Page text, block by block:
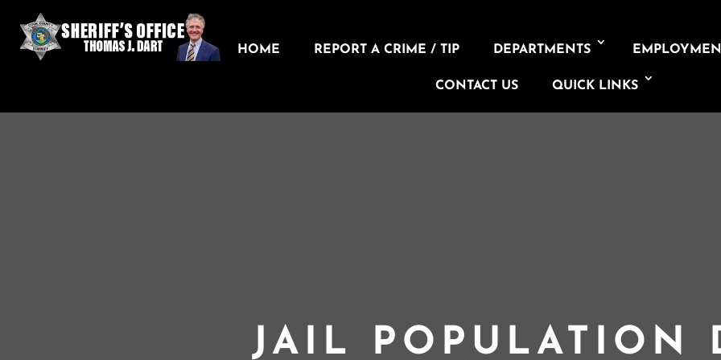
HOME REPORT A CRIME / TIP DEPARTMENTS
CONTACT US QUICK LINKS
JAIL POPULATION